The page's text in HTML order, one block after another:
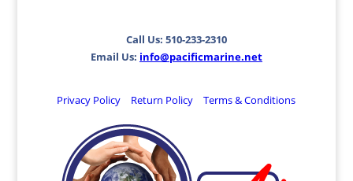
Call Us: 510-233-2310
Email Us: info@pacificmarine.net
Privacy Policy Return Policy Terms & Conditions